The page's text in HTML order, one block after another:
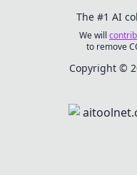
The #1 AI
We will
to remove
Copyright ©